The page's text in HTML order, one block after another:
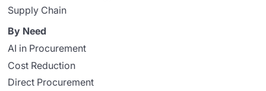
Supply Chain
By Need
AI in Procurement
Cost Reduction
Direct Procurement